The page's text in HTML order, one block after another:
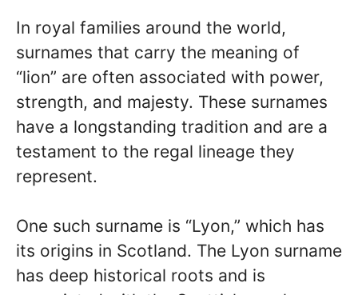
In royal families around the world,
surnames that carry the meaning of
“lion” are often associated with power,
strength, and majesty. These surnames
have a longstanding tradition and are a
testament to the regal lineage they
represent.
One such surname is “Lyon,” which has
its origins in Scotland. The Lyon surname
has deep historical roots and is